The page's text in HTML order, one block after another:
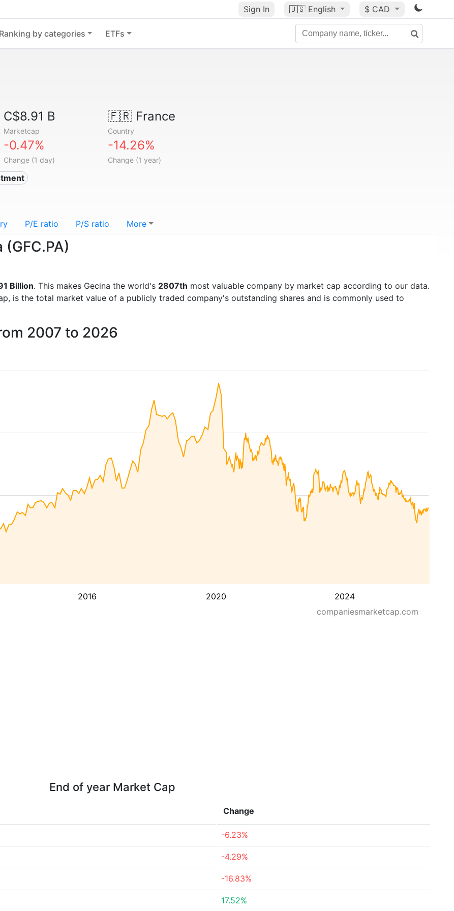
Sign In 🇺🇸 English $ CAD
Ranking by categories ETFs
C$8.91 B
Marketcap
🇫🇷France
Country
-0.47%
Change (1 day)
-14.26%
Change (1 year)
P/E ratio P/S ratio More
Billion. This makes Gecina the world's 2807th most valuable company by market cap according to our data.
is the total market value of a publicly traded company's outstanding shares and is commonly used to
2007 to 2026
2016 2020 2024
companiesmarketcap.com
End of year Market Cap
Change
-6.23%
-4.29%
-16.83%
17.52%